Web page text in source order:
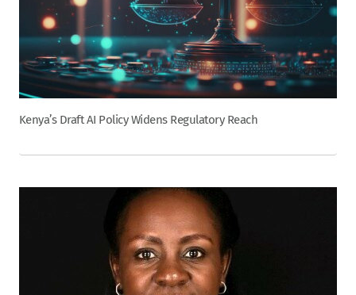
Kenya’s Draft AI Policy Widens Regulatory Reach